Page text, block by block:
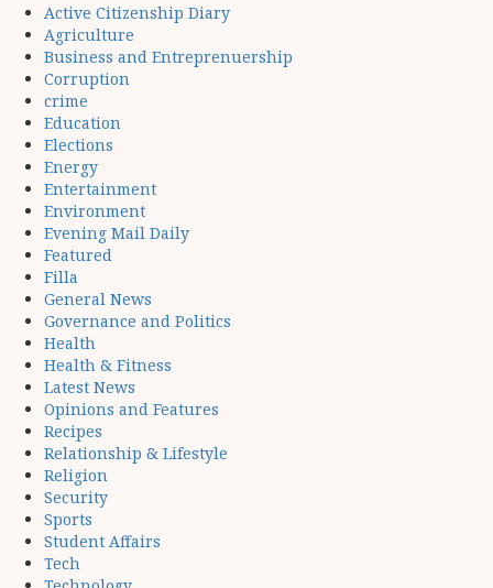
Active Citizenship Diary
Agriculture
Business and Entreprenuership
Corruption
crime
Education
Elections
Energy
Entertainment
Environment
Evening Mail Daily
Featured
Filla
General News
Governance and Politics
Health
Health & Fitness
Latest News
Opinions and Features
Recipes
Relationship & Lifestyle
Religion
Security
Sports
Student Affairs
Tech